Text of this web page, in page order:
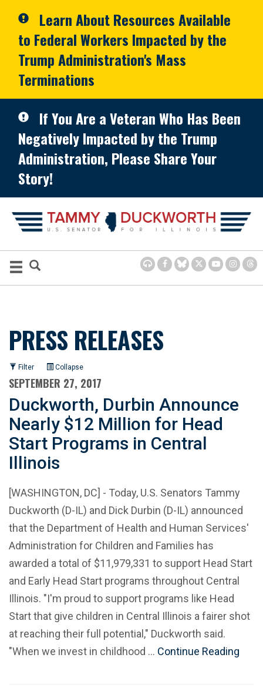
Learn About Resources Available
to Federal Workers Impacted by the
Trump Administration's Mass
Terminations
If You Are a Veteran Who Has Been
Negatively Impacted by the Trump
Administration, Please Share Your
Story!
PRESS RELEASES
Filter Collapse
SEPTEMBER 27, 2017
Duckworth, Durbin Announce
Nearly $12 Million for Head
Start Programs in Central
Illinois
[WASHINGTON, DC] - Today, U.S. Senators Tammy
Duckworth (D-IL) and Dick Durbin (D-IL) announced
that the Department of Health and Human Services'
Administration for Children and Families has
awarded a total of $11,979,331 to support Head Start
and Early Head Start programs throughout Central
Illinois. "I'm proud to support programs like Head
Start that give children in Central Illinois a fairer shot
at reaching their full potential," Duckworth said.
"When we invest in childhood … Continue Reading